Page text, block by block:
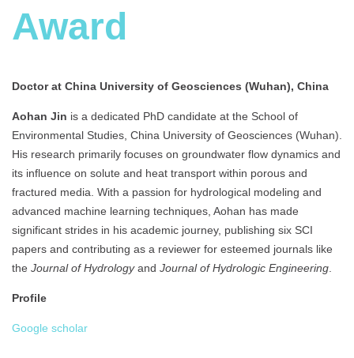
Award
Doctor at China University of Geosciences (Wuhan), China
Aohan Jin is a dedicated PhD candidate at the School of
Environmental Studies, China University of Geosciences (Wuhan).
His research primarily focuses on groundwater flow dynamics and
its influence on solute and heat transport within porous and
fractured media. With a passion for hydrological modeling and
advanced machine learning techniques, Aohan has made
significant strides in his academic journey, publishing six SCI
papers and contributing as a reviewer for esteemed journals like
the Journal of Hydrologyand Journal of Hydrologic Engineering.
Profile
Google scholar